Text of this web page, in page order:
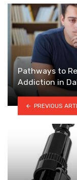
Pathways to
Addiction in
PREVIOUS